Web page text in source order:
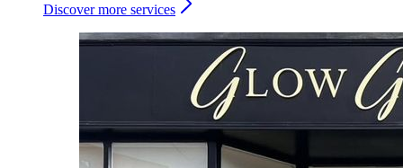
Discover more services